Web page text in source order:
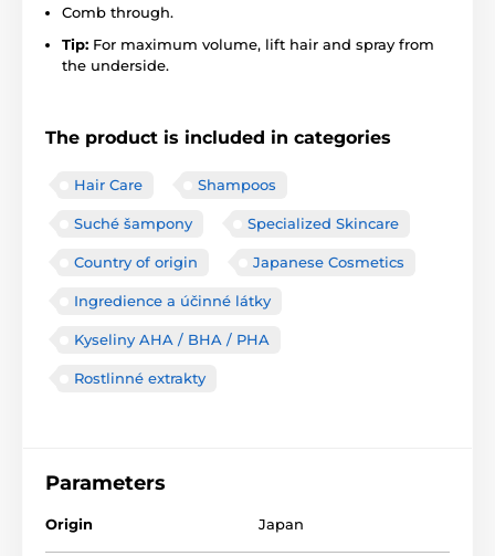
Comb through.
Tip: For maximum volume, lift hair and spray from
the underside.
The product is included in categories
Hair Care Shampoos
Suché šampony Specialized Skincare
Country of origin Japanese Cosmetics
Ingredience a účinné látky
Kyseliny AHA / BHA / PHA
Rostlinné extrakty
Parameters
Origin Japan